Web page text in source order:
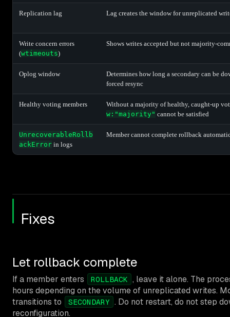
Replication lag Lag creates the window for unreplicated
Write concern errors
(wtimeouts)
Shows writes accepted but not majority-
Oplog window
Determines how long a secondary can be
forced resync
Healthy voting members
Without a majority of healthy, caught-up
w:"majority" cannot be satisfied
UnrecoverableRollb
ackError in logs
Member cannot complete rollback
Fixes
Let rollback complete
If a member enters ROLLBACK , leave it alone. The
hours depending on the volume of unreplicated writes.
transitions to
SECONDARY . Do not restart, do not step
reconfiguration.